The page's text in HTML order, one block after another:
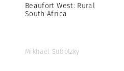
Beaufort West: Rural
South Africa
Mikhael Subotzky